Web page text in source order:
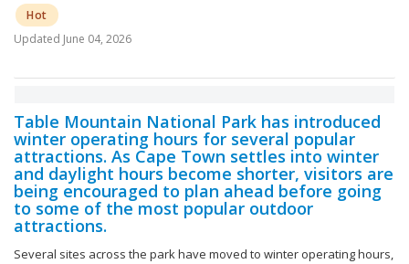
Hot
Updated June 04, 2026
Table Mountain National Park has introduced
winter operating hours for several popular
attractions. As Cape Town settles into winter
and daylight hours become shorter, visitors are
being encouraged to plan ahead before going
to some of the most popular outdoor
attractions.
Several sites across the park have moved to winter operating hours,